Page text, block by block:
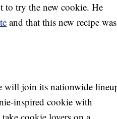
to try the new cookie. He
and that this new recipe was